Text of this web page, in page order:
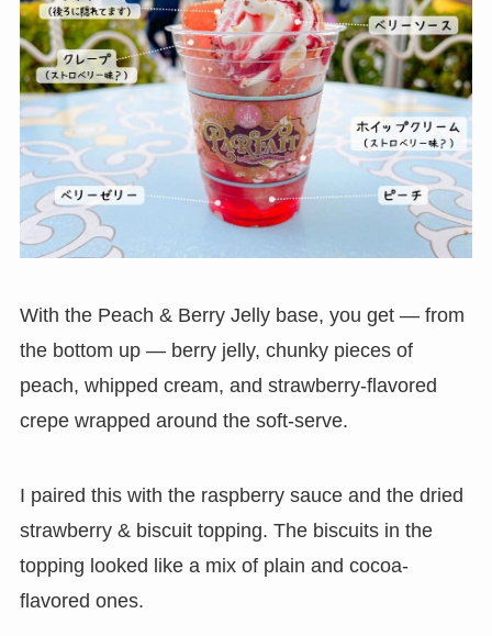
With the Peach & Berry Jelly base, you get — from
the bottom up — berry jelly, chunky pieces of
peach, whipped cream, and strawberry-flavored
crepe wrapped around the soft-serve.
I paired this with the raspberry sauce and the dried
strawberry & biscuit topping. The biscuits in the
topping looked like a mix of plain and cocoa-
flavored ones.